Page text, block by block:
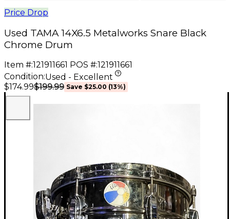
Price Drop
Used TAMA 14X6.5 Metalworks Snare Black
Chrome Drum
Item #:121911661 POS #:121911661
Condition:Used - Excellent
$174.99$199.99 Save $25.00 (13%)